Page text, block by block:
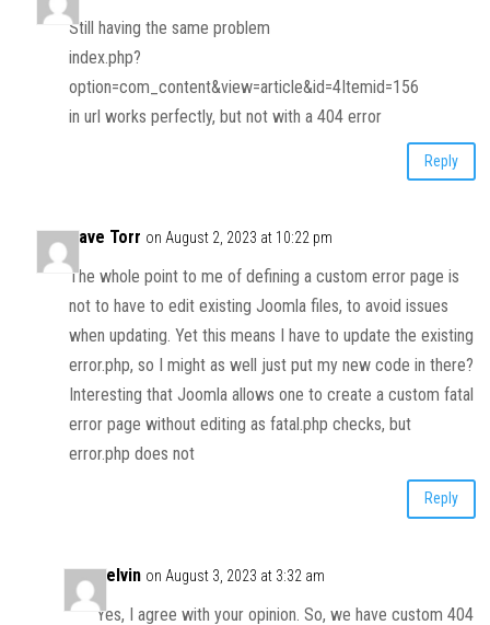
Still having the same problem
index.php?
option=com_content&view=article&id=4Itemid=156
in url works perfectly, but not with a 404 error
Reply
Dave Torr on August 2, 2023 at 10:22 pm
The whole point to me of defining a custom error page is
not to have to edit existing Joomla files, to avoid issues
when updating. Yet this means I have to update the existing
error.php, so I might as well just put my new code in there?
Interesting that Joomla allows one to create a custom fatal
error page without editing as fatal.php checks, but
error.php does not
Reply
Kelvin on August 3, 2023 at 3:32 am
Yes, I agree with your opinion. So, we have custom 404